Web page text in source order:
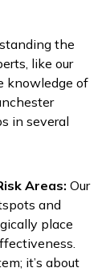
the
like our
knowledge of
in several
Areas: Our
and
place
it’s about